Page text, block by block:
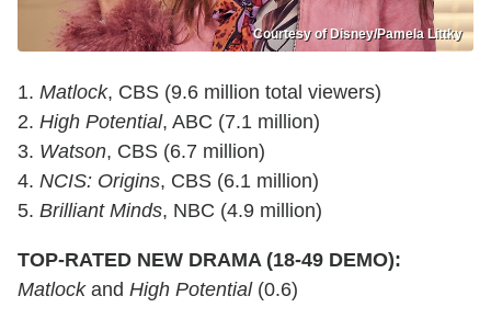
Courtesy of Disney/Pamela Littky
1. Matlock, CBS (9.6 million total viewers)
2. High Potential, ABC (7.1 million)
3. Watson, CBS (6.7 million)
4. NCIS: Origins, CBS (6.1 million)
5. Brilliant Minds, NBC (4.9 million)
TOP-RATED NEW DRAMA (18-49 DEMO):
Matlockand High Potential(0.6)